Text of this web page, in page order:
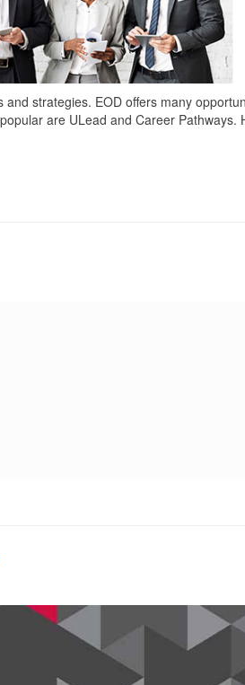
strategies. EOD offers many
are ULead and Career Pathways.